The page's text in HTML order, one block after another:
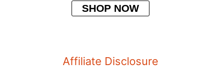
SHOP NOW
Affiliate Disclosure